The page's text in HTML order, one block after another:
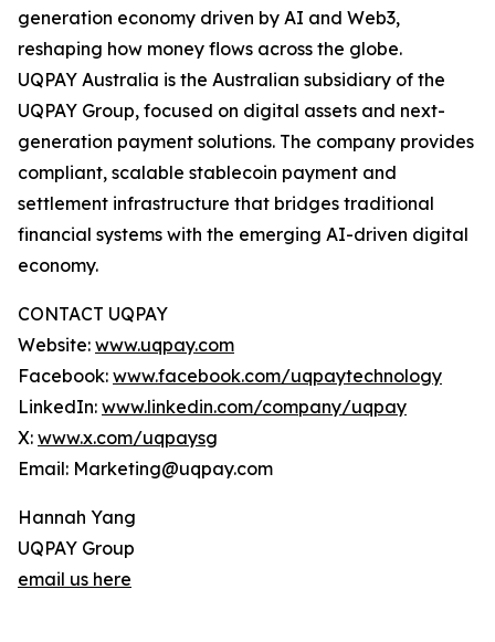
generation economy driven by AI and Web3,
reshaping how money flows across the globe.
UQPAY Australia is the Australian subsidiary of the
UQPAY Group, focused on digital assets and next-
generation payment solutions. The company provides
compliant, scalable stablecoin payment and
settlement infrastructure that bridges traditional
financial systems with the emerging AI-driven digital
economy.
CONTACT UQPAY
Website: www.uqpay.com
Facebook: www.facebook.com/uqpaytechnology
LinkedIn: www.linkedin.com/company/uqpay
X: www.x.com/uqpaysg
Email: Marketing@uqpay.com
Hannah Yang
UQPAY Group
email us here